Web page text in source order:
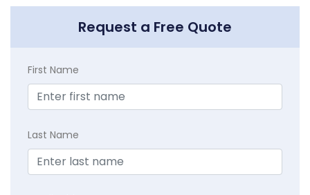
Request a Free Quote
First Name
Last Name